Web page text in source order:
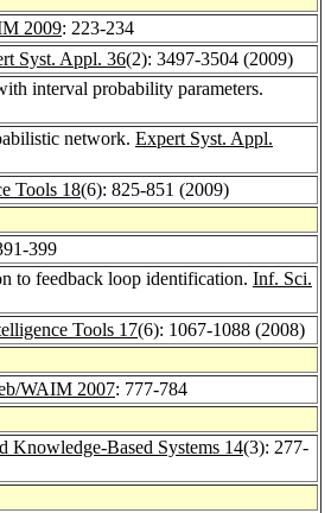
2009: 223-234
Syst. Appl. 36(2): 3497-3504 (2009)
interval probability parameters.
network. Expert Syst. Appl.
Tools 18(6): 825-851 (2009)
399
to feedback loop identification. Inf. Sci.
Tools 17(6): 1067-1088 (2008)
WAIM 2007: 777-784
Knowledge-Based Systems 14(3): 277-